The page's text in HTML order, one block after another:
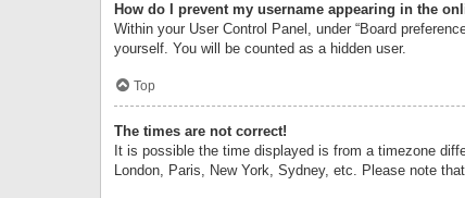
How do I prevent my username appearing in the
Within your User Control Panel, under “Board
yourself. You will be counted as a hidden user.
Top
The times are not correct!
It is possible the time displayed is from a timezone
London, Paris, New York, Sydney, etc. Please note